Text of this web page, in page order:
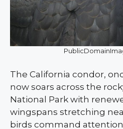
The California condor,
now soars across the
National Park with
wingspans stretching
birds command